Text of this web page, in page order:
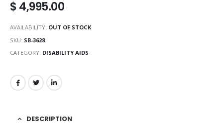
$4,995.00
AVAILABILITY: OUT OF STOCK
SKU: SB-3628
CATEGORY: DISABILITY AIDS
DESCRIPTION